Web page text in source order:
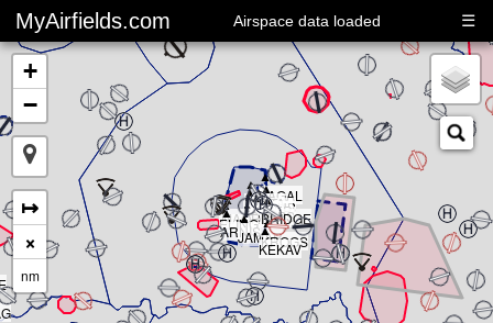
MyAirfields.com Airspace data loaded ☰
▲
CLUB
▲
BRIDGE
▲
SARPS
▲
RIVER
▲
BULLI
▲
DELTA
▲
KAGAL
▲
JAMAR
▲
KROGS
▲
KEKAV
▲
ARNIS
▲
ELING
▲
MAORI
+
−
↦
×
nm